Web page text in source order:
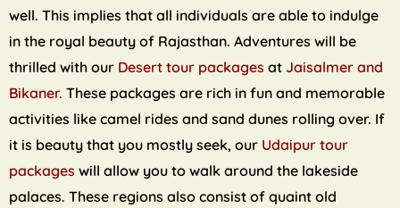
well. This implies that all individuals are able to indulge
in the royal beauty of Rajasthan. Adventures will be
thrilled with our Desert tour packages at Jaisalmer and
Bikaner. These packages are rich in fun and memorable
activities like camel rides and sand dunes rolling over. If
it is beauty that you mostly seek, our Udaipur tour
packages will allow you to walk around the lakeside
palaces. These regions also consist of quaint old